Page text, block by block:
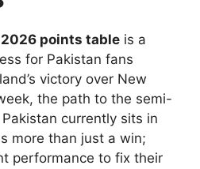
points table is a
for Pakistan fans
victory over New
the path to the semi-
currently sits in
more than just a win;
performance to fix their